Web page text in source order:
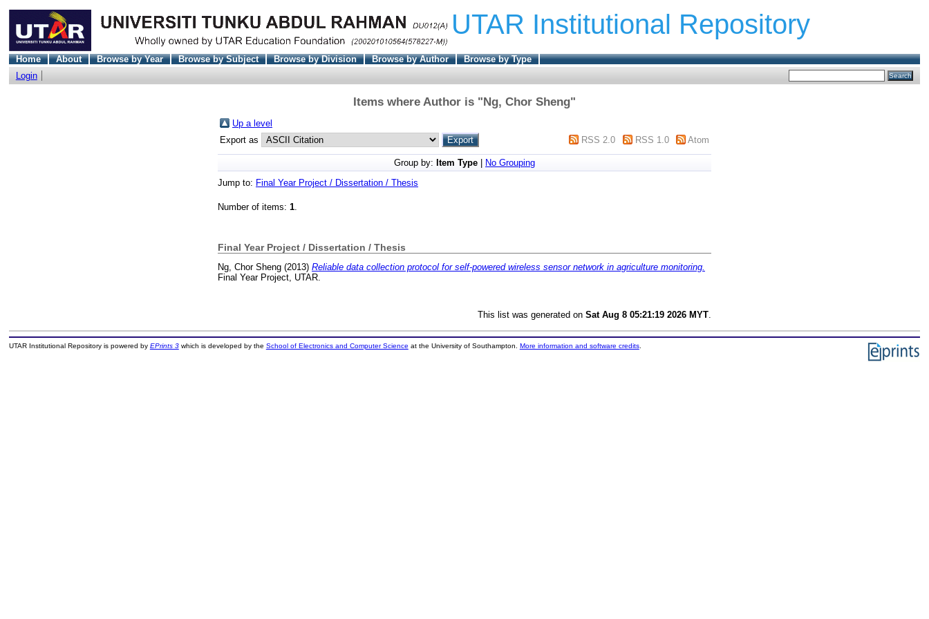
UTAR Institutional Repository
Home About Browse by Year Browse by Subject Browse by Division Browse by Author
Browse by Type
Login
Items where Author is "Ng, Chor Sheng"
Up a level
Export as
RSS 2.0 RSS 1.0 Atom
Group by: Item Type
No Grouping
Jump to: Final Year Project / Dissertation / Thesis
Number of items: 1.
Final Year Project / Dissertation / Thesis
Ng, Chor Sheng (2013) Reliable data collection protocol for self-powered wireless sensor network in agriculture monitoring.
Final Year Project, UTAR.
This list was generated on Sat Aug 8 05:21:19 2026 MYT
UTAR Institutional Repository is powered by EPrints 3which is developed by the School of Electronics and Computer Science at the University of Southampton. More information and software credits.